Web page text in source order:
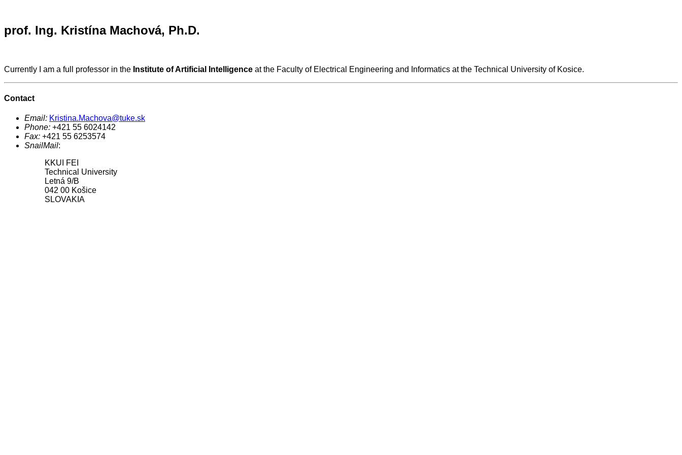
prof. Ing. Kristína Machová, Ph.D.
Currently I am a full professor in the Institute of Artificial Intelligence at the Faculty of Electrical Engineering and Informatics at the Technical University of Kosice.
Contact
Email: Kristina.Machova@tuke.sk
Phone: +421 55 6024142
Fax: +421 55 6253574
SnailMail:
KKUI FEI
Technical University
Letná 9/B
042 00 Košice
SLOVAKIA